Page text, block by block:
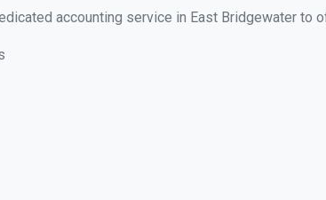
accounting service in East Bridgewater to